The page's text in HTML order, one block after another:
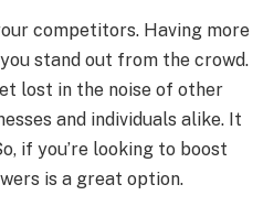
competitors. Having more
stand out from the crowd.
lost in the noise of other
and individuals alike. It
if you’re looking to boost
is a great option.